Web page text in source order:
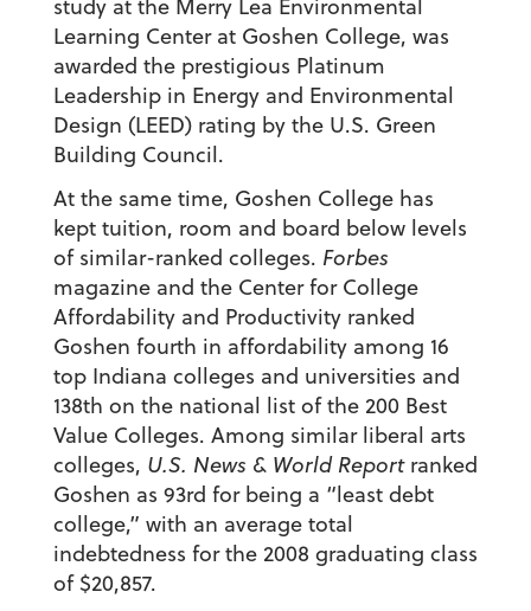
study at the Merry Lea Environmental
Learning Center at Goshen College, was
awarded the prestigious Platinum
Leadership in Energy and Environmental
Design (LEED) rating by the U.S. Green
Building Council.
At the same time, Goshen College has
kept tuition, room and board below levels
of similar-ranked colleges. Forbes
magazine and the Center for College
Affordability and Productivity ranked
Goshen fourth in affordability among 16
top Indiana colleges and universities and
138th on the national list of the 200 Best
Value Colleges. Among similar liberal arts
colleges, U.S. News & World Reportranked
Goshen as 93rd for being a “least debt
college,” with an average total
indebtedness for the 2008 graduating class
of $20,857.